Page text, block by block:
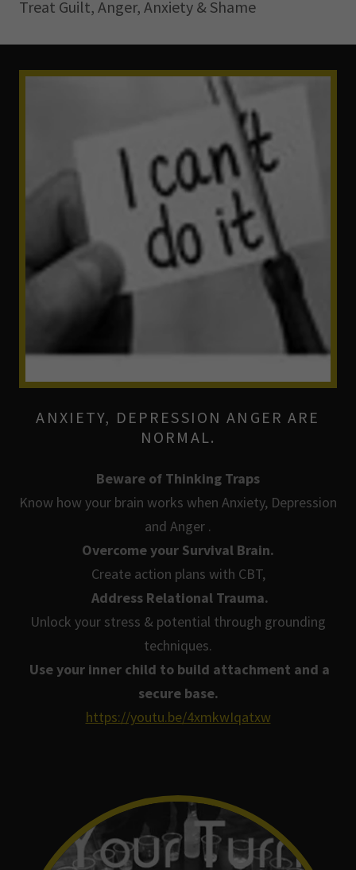
Treat Guilt, Anger, Anxiety & Shame
ANXIETY, DEPRESSION ANGER ARE
NORMAL.
Beware of Thinking Traps
Know how your brain works when Anxiety, Depression
and Anger .
Overcome your Survival Brain.
Create action plans with CBT,
Address Relational Trauma.
Unlock your stress & potential through grounding
techniques.
Use your inner child to build attachment and a
secure base.
https://youtu.be/4xmkwIqatxw